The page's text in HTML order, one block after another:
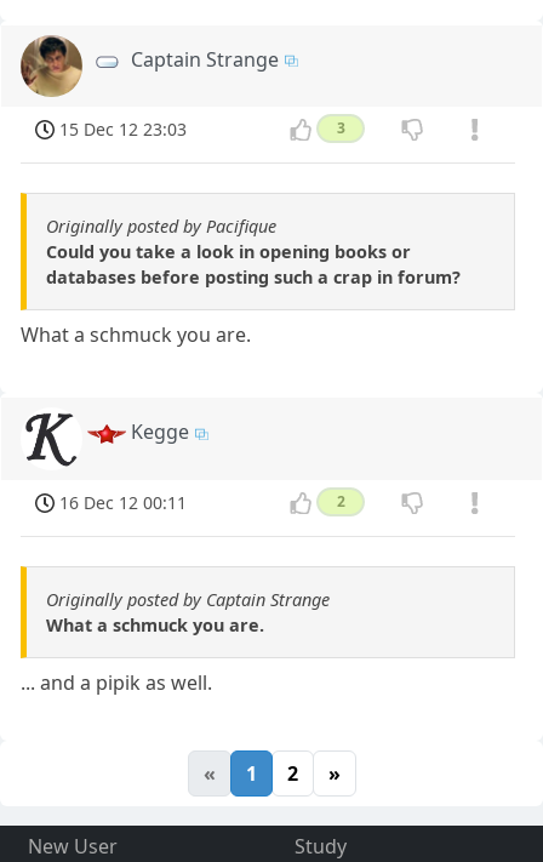
Captain Strange
15 Dec 12 23:03 3
Originally posted by Pacifique
Could you take a look in opening books or
databases before posting such a crap in forum?
What a schmuck you are.
Kegge
16 Dec 12 00:11 2
Originally posted by Captain Strange
What a schmuck you are.
... and a pipik as well.
« 1 2 »
New User
Study